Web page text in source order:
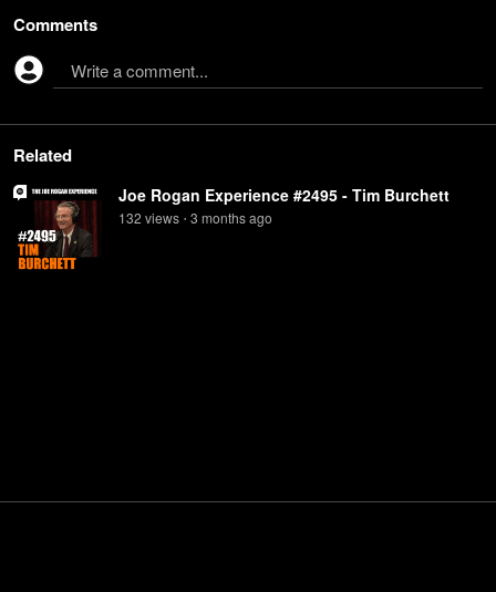
Comments
Write a comment...
Related
Joe Rogan Experience #2495 - Tim Burchett
132 views • 3 monthsago